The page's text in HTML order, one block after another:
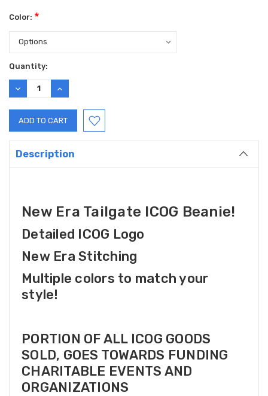
Color: *
Current
Stock:
Quantity:
DECREASE
QUANTITY:
INCREASE
QUANTITY:
Description
New Era Tailgate ICOG Beanie!
Detailed ICOG Logo
New Era Stitching
Multiple colors to match your
style!
PORTION OF ALL ICOG GOODS
SOLD, GOES TOWARDS FUNDING
CHARITABLE EVENTS AND
ORGANIZATIONS